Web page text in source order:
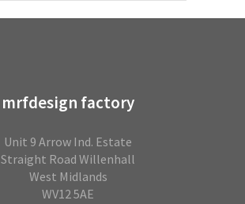
mrfdesign factory
Unit 9 Arrow Ind. Estate
Straight Road Willenhall
West Midlands
WV12 5AE